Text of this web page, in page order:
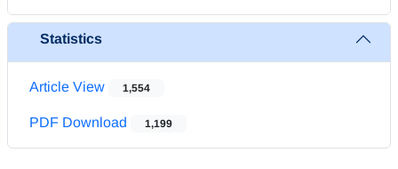
Statistics
Article View 1,554
PDF Download 1,199